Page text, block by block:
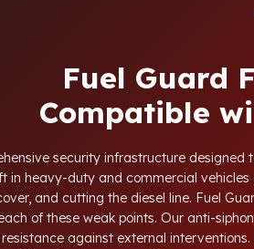
Fuel Guard
Compatible
security infrastructure
in heavy-duty and commercial
and cutting the diesel line. Fuel
of these weak points. Our anti-
against external